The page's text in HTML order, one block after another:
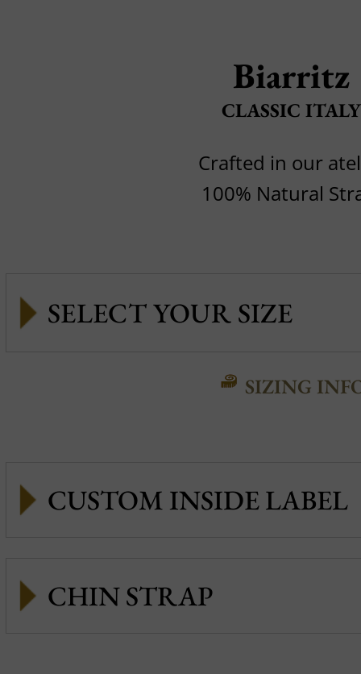
Biarritz
CLASSIC ITALY
Crafted in our
100% Natural
SIZING
CUSTOM INSIDE LABEL
CHIN STRAP